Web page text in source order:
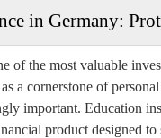
in Germany:
of the most valuable
a cornerstone of
important. Education
product designed